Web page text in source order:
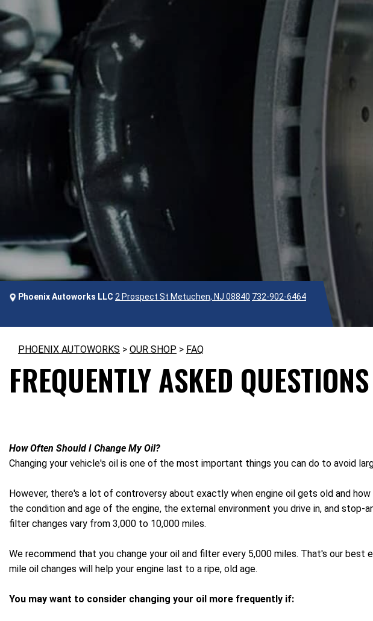
Phoenix Autoworks LLC 2 Prospect St Metuchen, NJ 08840 732-902-6464
PHOENIX AUTOWORKS > OUR SHOP > FAQ
FREQUENTLY ASKED QUESTIONS
How Often Should I Change My Oil?
Changing your vehicle's oil is one of the most important things you can do to avoid
However, there's a lot of controversy about exactly when engine oil gets old and
the condition and age of the engine, the external environment you drive in, and stop-
filter changes vary from 3,000 to 10,000 miles.
We recommend that you change your oil and filter every 5,000 miles. That's our
mile oil changes will help your engine last to a ripe, old age.
You may want to consider changing your oil more frequently if: